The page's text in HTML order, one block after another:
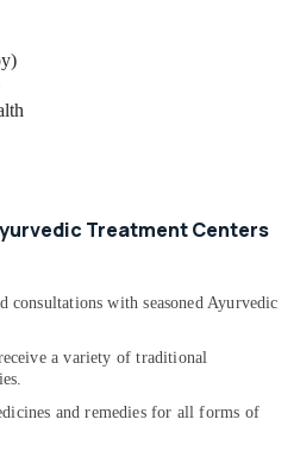
Treatment Centers
consultations with seasoned Ayurvedic
a variety of traditional
and remedies for all forms of